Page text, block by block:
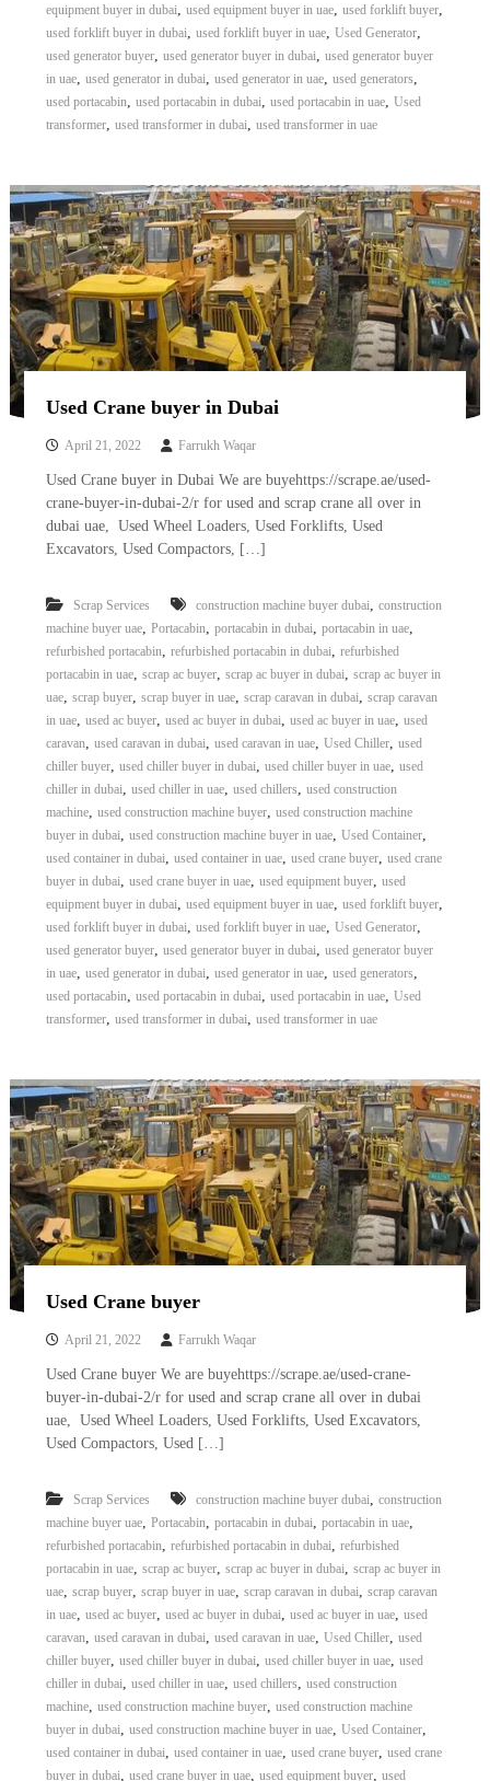
equipment buyer in dubai, used equipment buyer in uae, used forklift buyer,
used forklift buyer in dubai, used forklift buyer in uae, Used Generator,
used generator buyer, used generator buyer in dubai, used generator buyer
in uae, used generator in dubai, used generator in uae, used generators,
used portacabin, used portacabin in dubai, used portacabin in uae, Used
transformer, used transformer in dubai, used transformer in uae
Used Crane buyer in Dubai
April 21, 2022 Farrukh Waqar
Used Crane buyer in Dubai We are buyehttps://scrape.ae/used-
crane-buyer-in-dubai-2/r for used and scrap crane all over in
dubai uae, Used Wheel Loaders, Used Forklifts, Used
Excavators, Used Compactors, […]
Scrap Services construction machine buyer dubai, construction
machine buyer uae, Portacabin, portacabin in dubai, portacabin in uae,
refurbished portacabin, refurbished portacabin in dubai, refurbished
portacabin in uae, scrap ac buyer, scrap ac buyer in dubai, scrap ac buyer in
uae, scrap buyer, scrap buyer in uae, scrap caravan in dubai, scrap caravan
in uae, used ac buyer, used ac buyer in dubai, used ac buyer in uae, used
caravan, used caravan in dubai, used caravan in uae, Used Chiller, used
chiller buyer, used chiller buyer in dubai, used chiller buyer in uae, used
chiller in dubai, used chiller in uae, used chillers, used construction
machine, used construction machine buyer, used construction machine
buyer in dubai, used construction machine buyer in uae, Used Container,
used container in dubai, used container in uae, used crane buyer, used crane
buyer in dubai, used crane buyer in uae, used equipment buyer, used
equipment buyer in dubai, used equipment buyer in uae, used forklift buyer,
used forklift buyer in dubai, used forklift buyer in uae, Used Generator,
used generator buyer, used generator buyer in dubai, used generator buyer
in uae, used generator in dubai, used generator in uae, used generators,
used portacabin, used portacabin in dubai, used portacabin in uae, Used
transformer, used transformer in dubai, used transformer in uae
Used Crane buyer
April 21, 2022 Farrukh Waqar
Used Crane buyer We are buyehttps://scrape.ae/used-crane-
buyer-in-dubai-2/r for used and scrap crane all over in dubai
uae, Used Wheel Loaders, Used Forklifts, Used Excavators,
Used Compactors, Used […]
Scrap Services construction machine buyer dubai, construction
machine buyer uae, Portacabin, portacabin in dubai, portacabin in uae,
refurbished portacabin, refurbished portacabin in dubai, refurbished
portacabin in uae, scrap ac buyer, scrap ac buyer in dubai, scrap ac buyer in
uae, scrap buyer, scrap buyer in uae, scrap caravan in dubai, scrap caravan
in uae, used ac buyer, used ac buyer in dubai, used ac buyer in uae, used
caravan, used caravan in dubai, used caravan in uae, Used Chiller, used
chiller buyer, used chiller buyer in dubai, used chiller buyer in uae, used
chiller in dubai, used chiller in uae, used chillers, used construction
machine, used construction machine buyer, used construction machine
buyer in dubai, used construction machine buyer in uae, Used Container,
used container in dubai, used container in uae, used crane buyer, used crane
buyer in dubai, used crane buyer in uae, used equipment buyer, used